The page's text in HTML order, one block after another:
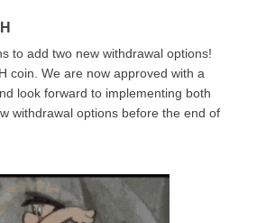
to add two new withdrawal options!
coin. We are now approved with a
look forward to implementing both
withdrawal options before the end of